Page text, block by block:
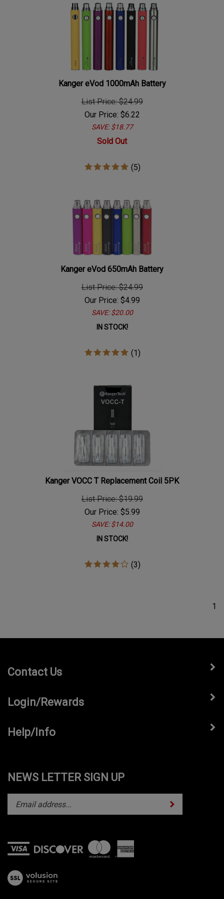
Kanger eVod 1000mAh Battery
List Price: $24.99
$
SAVE: $18.77
Sold Out
(5 )
Kanger eVod 650mAh Battery
List Price: $24.99
$
SAVE: $20.00
(1 )
Kanger VOCC T Replacement Coil 5PK
List Price: $19.99
$
SAVE: $14.00
(3 )
Contact Us
Login/Rewards
Help/Info
NEWS LETTER SIGN UP
Enter
your
to
subscribe
to
our
Subscribe
View
our